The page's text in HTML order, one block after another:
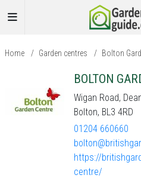
Home / Garden centres / Bolton
BOLTON
Wigan Road,
Bolton, BL3 4RD
01204 660660
https://
centre/